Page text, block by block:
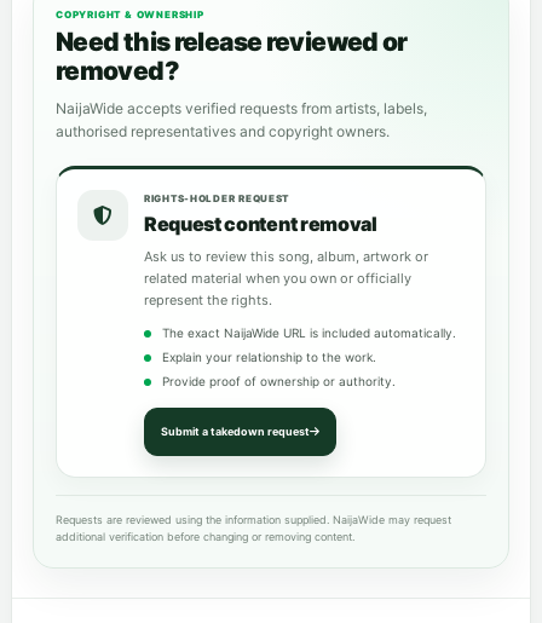
COPYRIGHT & OWNERSHIP
Need this release reviewed or
removed?
NaijaWide accepts verified requests from artists, labels,
authorised representatives and copyright owners.
RIGHTS-HOLDER REQUEST
Request content removal
Ask us to review this song, album, artwork or
related material when you own or officially
represent the rights.
The exact NaijaWide URL is included automatically.
Explain your relationship to the work.
Provide proof of ownership or authority.
Submit a takedown request
Requests are reviewed using the information supplied. NaijaWide may request
additional verification before changing or removing content.